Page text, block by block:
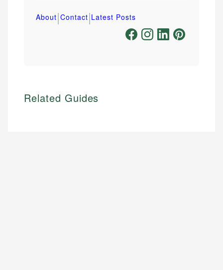
About|Contact|Latest Posts
Related Guides